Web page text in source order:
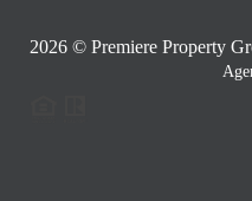
2026 © Premiere Property